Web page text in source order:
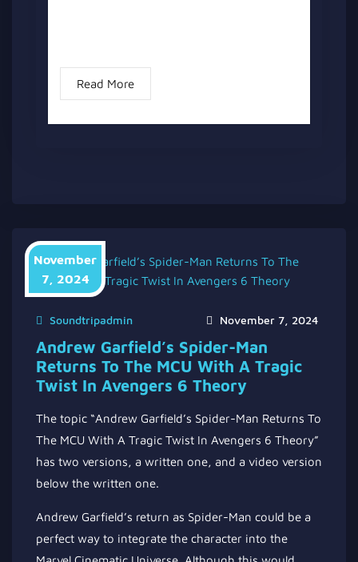
Read More
November
7, 2024
November 7, 2024
Soundtripadmin
Andrew Garfield’s Spider-Man
Returns To The MCU With A Tragic
Twist In Avengers 6 Theory
The topic “Andrew Garfield’s Spider-Man Returns To
The MCU With A Tragic Twist In Avengers 6 Theory”
has two versions, a written one, and a video version
below the written one.
Andrew Garfield’s return as Spider-Man could be a
perfect way to integrate the character into the